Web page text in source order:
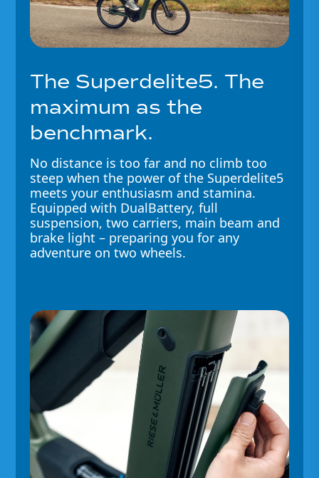
The Superdelite5. The
maximum as the
benchmark.
No distance is too far and no climb too
steep when the power of the Superdelite5
meets your enthusiasm and stamina.
Equipped with DualBattery, full
suspension, two carriers, main beam and
brake light – preparing you for any
adventure on two wheels.